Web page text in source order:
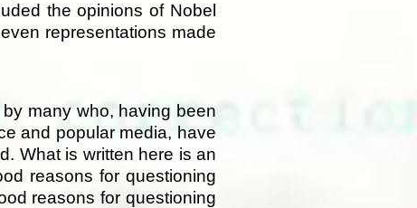
the opinions of Nobel
representations made
many who, having been
and popular media, have
What is written here is an
reasons for questioning
reasons for questioning